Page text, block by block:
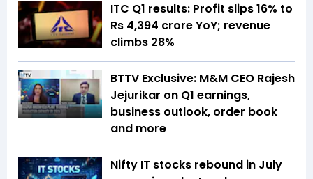
ITC Q1 results: Profit slips 16% to
Rs 4,394 crore YoY; revenue
climbs 28%
BTTV Exclusive: M&M CEO Rajesh
Jejurikar on Q1 earnings,
business outlook, order book
and more
Nifty IT stocks rebound in July